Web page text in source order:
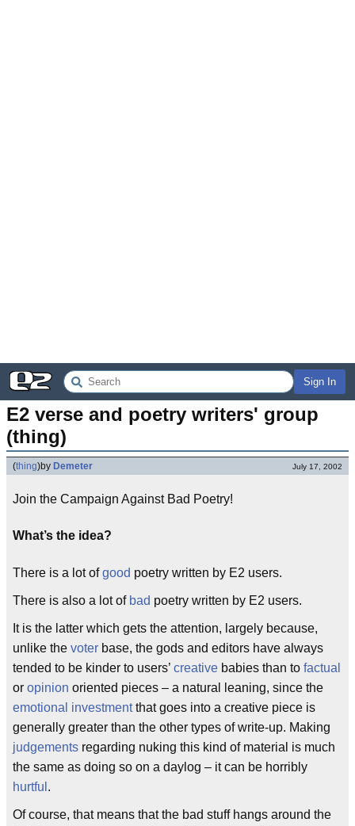
Sign In
E2 verse and poetry writers' group
(thing)
(thing)by Demeter July 17, 2002
Join the Campaign Against Bad Poetry!
What’s the idea?
There is a lot ofgood poetry written by E2 users.
There is also a lot of bad poetry written by E2 users.
It is the latter which gets the attention, largely because,
unlike the voter base, the gods and editors have always
tended to be kinder to users’ creative babies than to factual
or opinion oriented pieces – a natural leaning, since the
emotional investmentthat goes into a creative piece is
generally greater than the other types of write-up. Making
judgements regarding nuking this kind of material is much
the same as doing so on a daylog – it can be horribly
hurtful .
Of course, that means that the bad stuff hangs around the